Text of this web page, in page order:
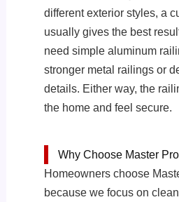
different exterior styles, a
usually gives the best
need simple aluminum
stronger metal railings or
details. Either way, the
the home and feel secure.
Why Choose Master
Homeowners choose
because we focus on